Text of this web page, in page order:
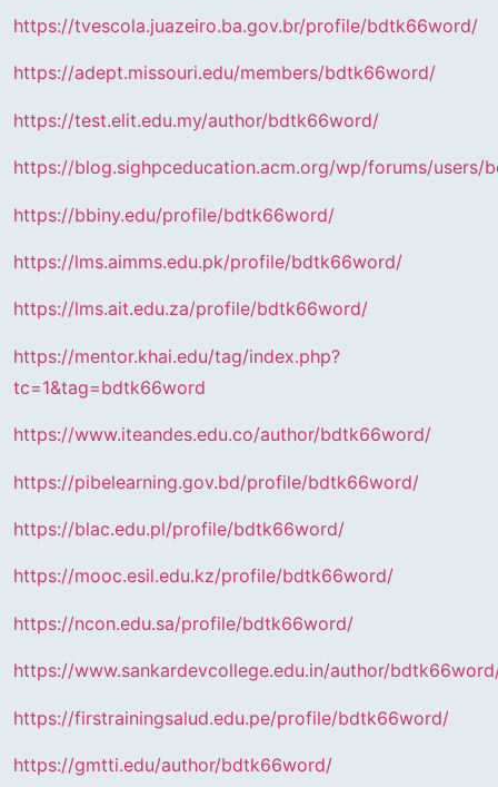
https://tvescola.juazeiro.ba.gov.br/profile/bdtk66word/
https://adept.missouri.edu/members/bdtk66word/
https://test.elit.edu.my/author/bdtk66word/
https://blog.sighpceducation.acm.org/wp/forums/users/
https://bbiny.edu/profile/bdtk66word/
https://lms.aimms.edu.pk/profile/bdtk66word/
https://lms.ait.edu.za/profile/bdtk66word/
https://mentor.khai.edu/tag/index.php?
tc=1&tag=bdtk66word
https://www.iteandes.edu.co/author/bdtk66word/
https://pibelearning.gov.bd/profile/bdtk66word/
https://blac.edu.pl/profile/bdtk66word/
https://mooc.esil.edu.kz/profile/bdtk66word/
https://ncon.edu.sa/profile/bdtk66word/
https://www.sankardevcollege.edu.in/author/
https://firstrainingsalud.edu.pe/profile/bdtk66word/
https://gmtti.edu/author/bdtk66word/